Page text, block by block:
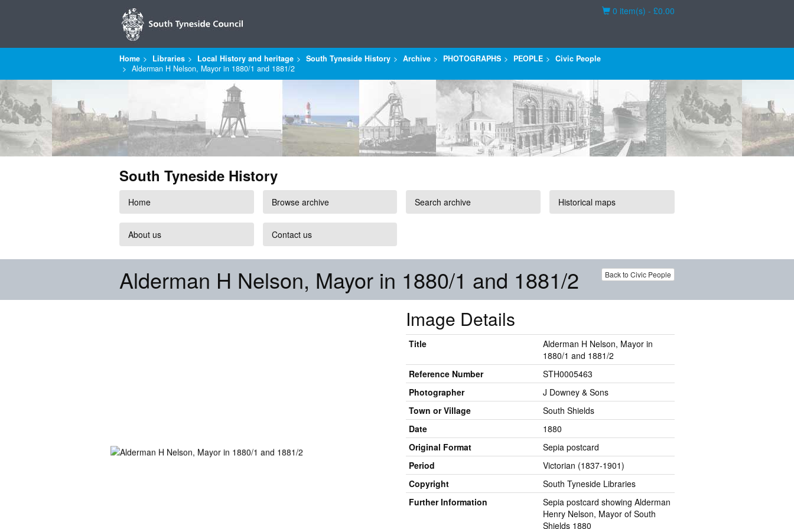
Basket
0 item(s) - £0.00
Home Libraries Local History and heritage South Tyneside History Archive PHOTOGRAPHS PEOPLE
Civic People
Alderman H Nelson, Mayor in 1880/1 and 1881/2
South Tyneside History
Home Browse archive Search archive Historical maps
About us Contact us
Back to Civic People
Alderman H Nelson, Mayor in 1880/1 and 1881/2
Image Details
Title
Alderman H Nelson, Mayor in
1880/1 and 1881/2
Reference Number
STH0005463
Photographer
J Downey & Sons
Town or Village
South Shields
Date
1880
Original Format
Sepia postcard
Period
Victorian (1837-1901)
Copyright
South Tyneside Libraries
Further Information
Sepia postcard showing Alderman
Henry Nelson, Mayor of South
Shields 1880